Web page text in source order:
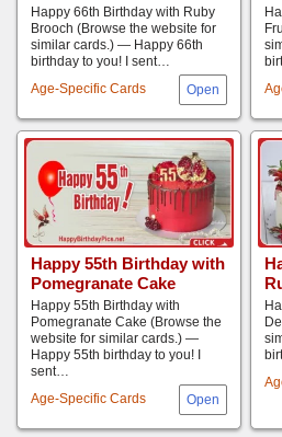
Age-Specific Cards
Happy 66th Birthday with Ruby
Brooch (Browse the website for
similar cards.) — Happy 66th
birthday to you! I sent…
Happy 55th Birthday with
Pomegranate Cake
Age-Specific Cards
Happy 55th Birthday with
Pomegranate Cake (Browse the
website for similar cards.) —
Happy 55th birthday to you! I
sent…